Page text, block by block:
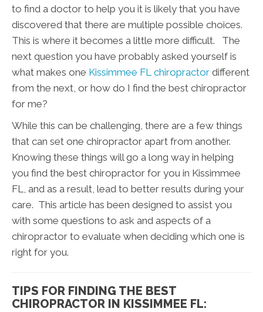
to find a doctor to help you it is likely that you have
discovered that there are multiple possible choices.
This is where it becomes a little more difficult. The
next question you have probably asked yourself is
what makes one Kissimmee FL chiropractor different
from the next, or how do I find the best chiropractor
for me?
While this can be challenging, there are a few things
that can set one chiropractor apart from another.
Knowing these things will go a long way in helping
you find the best chiropractor for you in Kissimmee
FL, and as a result, lead to better results during your
care. This article has been designed to assist you
with some questions to ask and aspects of a
chiropractor to evaluate when deciding which one is
right for you.
TIPS FOR FINDING THE BEST
CHIROPRACTOR IN KISSIMMEE FL: